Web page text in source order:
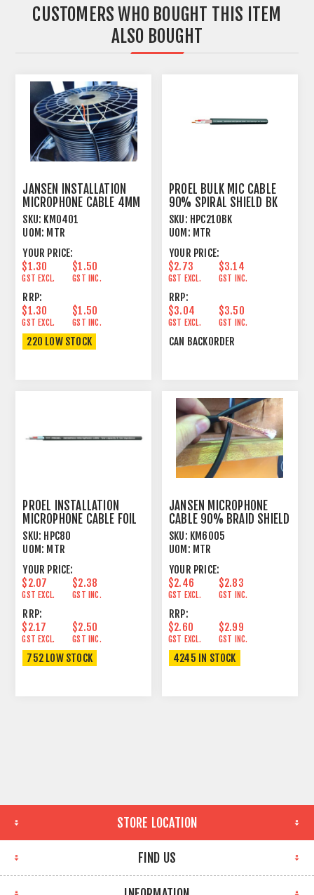
CUSTOMERS WHO BOUGHT THIS ITEM
ALSO BOUGHT
JANSEN INSTALLATION
MICROPHONE CABLE 4MM
OUTER JACKET BLACK
SKU: KM0401
UOM: MTR
YOUR PRICE:
$1.30
GST EXCL.
$1.50
GST INC.
RRP:
$1.30
GST EXCL.
$1.50
GST INC.
220 LOW STOCK
PROEL BULK MIC CABLE
90% SPIRAL SHIELD BK
SKU: HPC210BK
UOM: MTR
YOUR PRICE:
$2.73
GST EXCL.
$3.14
GST INC.
RRP:
$3.04
GST EXCL.
$3.50
GST INC.
CAN BACKORDER
PROEL INSTALLATION
MICROPHONE CABLE FOIL
SHIELD BLACK
SKU: HPC80
UOM: MTR
YOUR PRICE:
$2.07
GST EXCL.
$2.38
GST INC.
RRP:
$2.17
GST EXCL.
$2.50
GST INC.
752 LOW STOCK
JANSEN MICROPHONE
CABLE 90% BRAID SHIELD
BLACK
SKU: KM6005
UOM: MTR
YOUR PRICE:
$2.46
GST EXCL.
$2.83
GST INC.
RRP:
$2.60
GST EXCL.
$2.99
GST INC.
4245 IN STOCK
STORE LOCATION
FIND US